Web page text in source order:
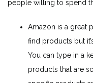
people willing to spend
Amazon is a great
find products but
You can type in a
products that are